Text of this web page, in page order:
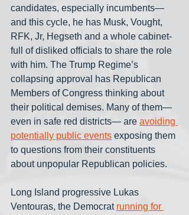
candidates, especially incumbents—
and this cycle, he has Musk, Vought,
RFK, Jr, Hegseth and a whole cabinet-
full of disliked officials to share the role
with him. The Trump Regime’s
collapsing approval has Republican
Members of Congress thinking about
their political demises. Many of them—
even in safe red districts— are avoiding
potentially public events exposing them
to questions from their constituents
about unpopular Republican policies.
Long Island progressive Lukas
Ventouras, the Democrat running for